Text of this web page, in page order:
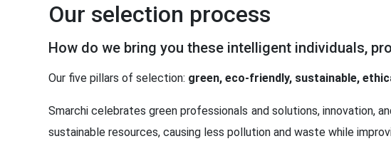
Our selection process
How do we bring you these intelligent individuals,
Our five pillars of selection: green, eco-friendly, sustainable,
Smarchi celebrates green professionals and solutions, innovation,
sustainable resources, causing less pollution and waste while